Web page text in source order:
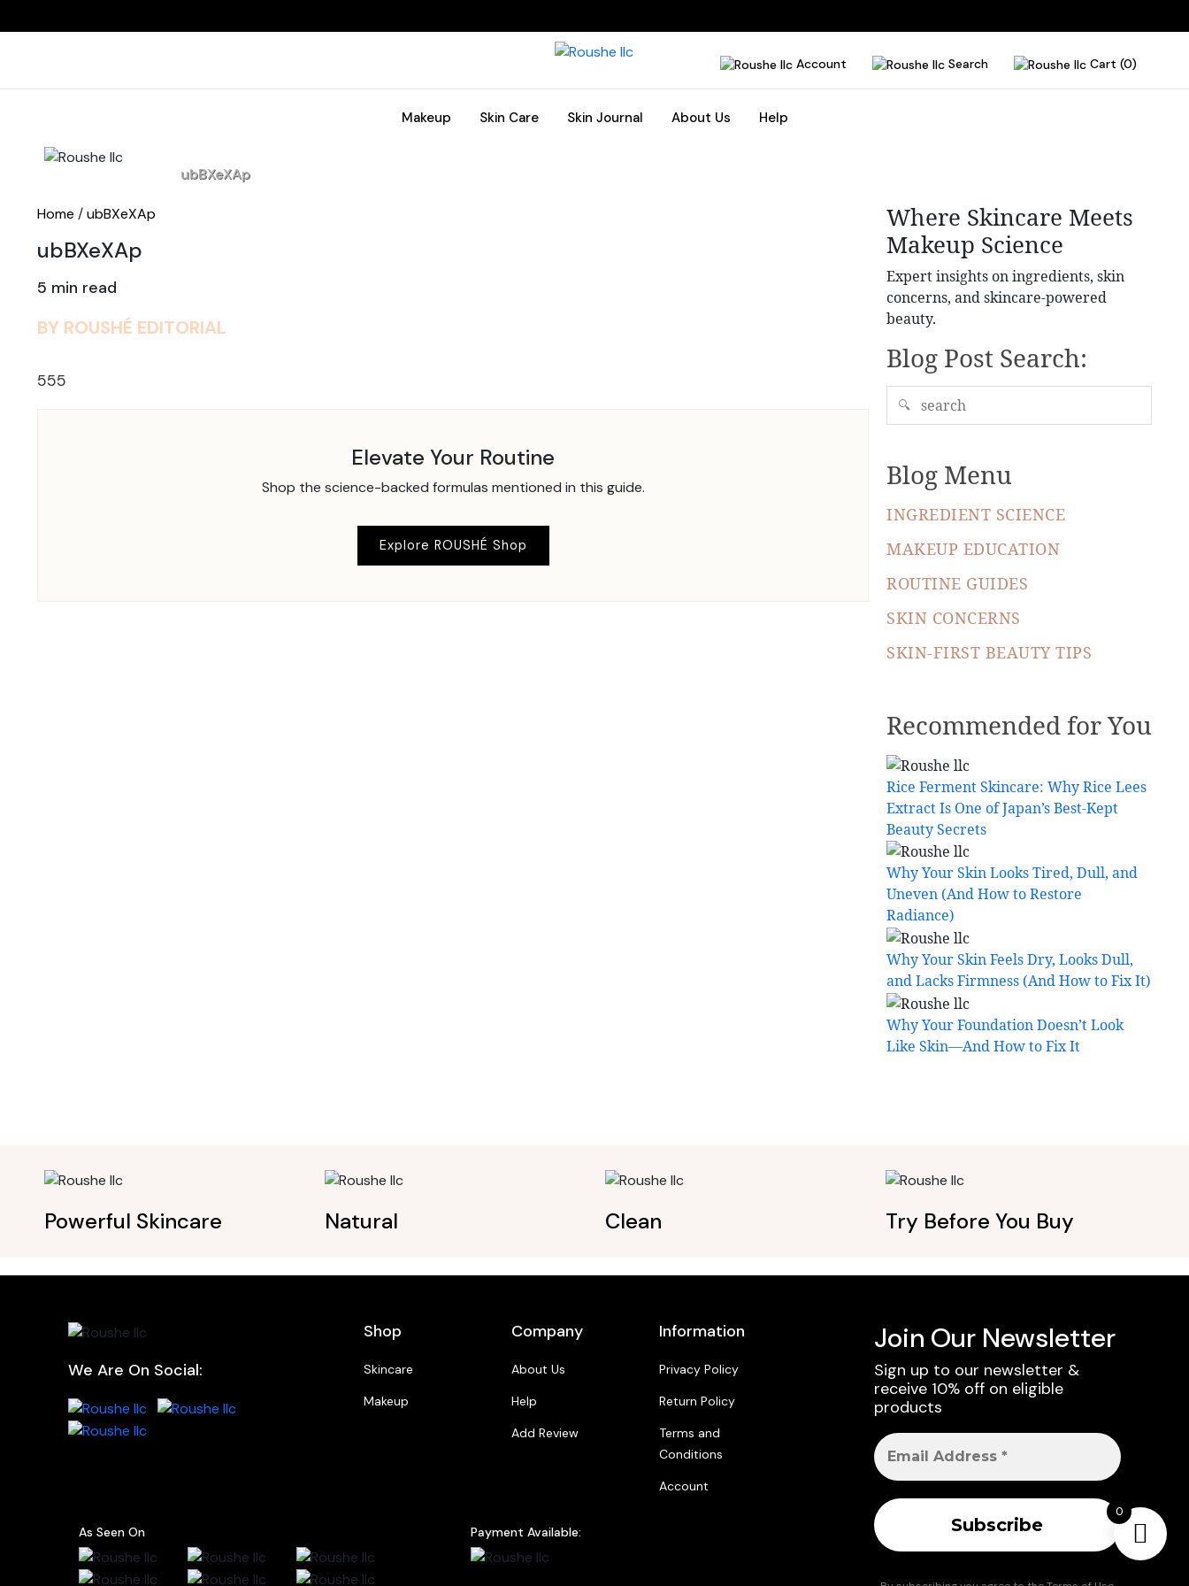
Account Search Cart (0)
Makeup Skin Care Skin Journal About Us Help
ubBXeXAp
Home /ubBXeXAp
ubBXeXAp
5 min read
BY ROUSHÉ EDITORIAL
555
Elevate Your Routine
Shop the science-backed formulas mentioned in this guide.
Explore ROUSHÉ Shop
Where Skincare Meets
Makeup Science
Expert insights on ingredients, skin
concerns, and skincare-powered
beauty.
Blog Post Search:
🔍
Blog Menu
INGREDIENT SCIENCE
MAKEUP EDUCATION
ROUTINE GUIDES
SKIN CONCERNS
SKIN-FIRST BEAUTY TIPS
Recommended for You
Rice Ferment Skincare: Why Rice Lees
Extract Is One of Japan’s Best-Kept
Beauty Secrets
Why Your Skin Looks Tired, Dull, and
Uneven (And How to Restore
Radiance)
Why Your Skin Feels Dry, Looks Dull,
and Lacks Firmness (And How to Fix It)
Why Your Foundation Doesn’t Look
Like Skin—And How to Fix It
Powerful Skincare Natural Clean Try Before You Buy
We Are On Social:
Shop
Skincare
Makeup
Company
About Us
Help
Add Review
Information
Privacy Policy
Return Policy
Terms and
Conditions
Account
As Seen On Payment Available:
Join Our Newsletter
Sign up to our newsletter &
receive 10% off on eligible
products
0